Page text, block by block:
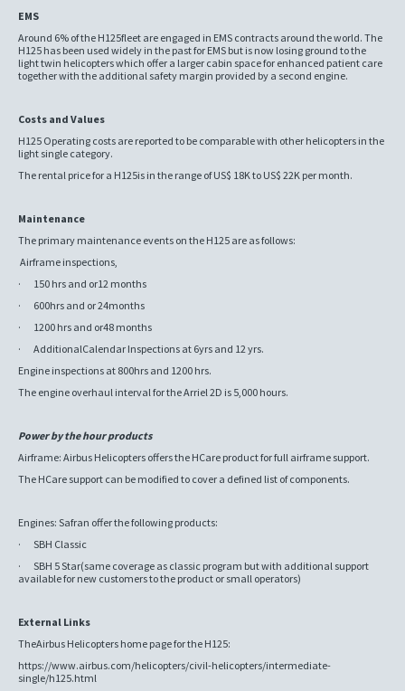
EMS
Around 6% of the H125fleet are engaged in EMS contracts around the world. The
H125 has been used widely in the past for EMS but is now losing ground to the
light twin helicopters which offer a larger cabin space for enhanced patient care
together with the additional safety margin provided by a second engine.
Costs and Values
H125 Operating costs are reported to be comparable with other helicopters in the
light single category.
The rental price for a H125is in the range of US$ 18K to US$ 22K per month.
Maintenance
The primary maintenance events on the H125 are as follows:
Airframe inspections,
· 150 hrs and or12 months
· 600hrs and or 24months
· 1200 hrs and or48 months
· AdditionalCalendar Inspections at 6yrs and 12 yrs.
Engine inspections at 800hrs and 1200 hrs.
The engine overhaul interval for the Arriel 2D is 5,000 hours.
Power by the hour products
Airframe: Airbus Helicopters offers the HCare product for full airframe support.
The HCare support can be modified to cover a defined list of components.
Engines: Safran offer the following products:
· SBH Classic
· SBH 5 Star(same coverage as classic program but with additional support
available for new customers to the product or small operators)
External Links
TheAirbus Helicopters home page for the H125:
https://www.airbus.com/helicopters/civil-helicopters/intermediate-
single/h125.html